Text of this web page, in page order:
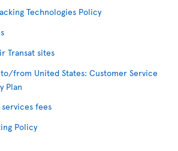
Technologies Policy
Transat sites
from United States: Customer Service
Plan
fees
Policy